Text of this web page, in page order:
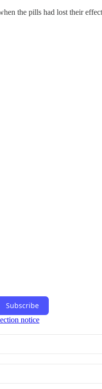
the pills had lost their
Subscribe
notice